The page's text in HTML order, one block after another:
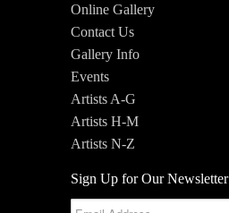
Online Gallery
Contact Us
Gallery Info
Events
Artists A-G
Artists H-M
Artists N-Z
Sign Up for Our Newsletter